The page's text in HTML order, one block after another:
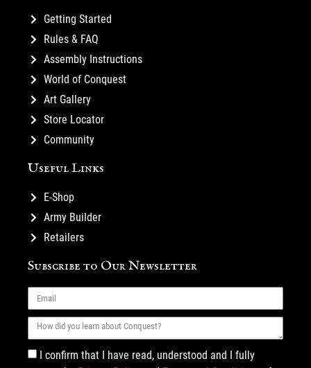
Getting Started
Rules & FAQ
Assembly Instructions
World of Conquest
Art Gallery
Store Locator
Community
Useful Links
E-Shop
Army Builder
Retailers
Subscribe to Our Newsletter
I confirm that I have read, understood and I fully